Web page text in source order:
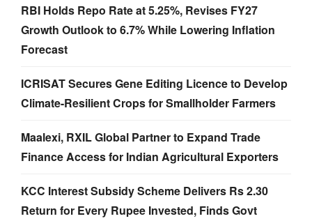
RBI Holds Repo Rate at 5.25%, Revises FY27
Growth Outlook to 6.7% While Lowering Inflation
Forecast
ICRISAT Secures Gene Editing Licence to Develop
Climate-Resilient Crops for Smallholder Farmers
Maalexi, RXIL Global Partner to Expand Trade
Finance Access for Indian Agricultural Exporters
KCC Interest Subsidy Scheme Delivers Rs 2.30
Return for Every Rupee Invested, Finds Govt